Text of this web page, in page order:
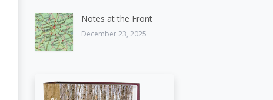
Notes at the Front
December 23, 2025